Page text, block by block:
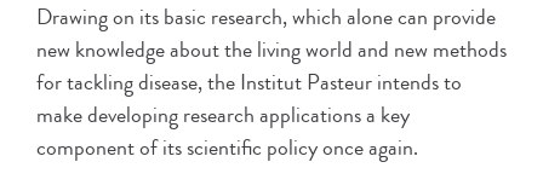
Drawing on its basic research, which alone can provide
new knowledge about the living world and new methods
for tackling disease, the Institut Pasteur intends to
make developing research applications a key
component of its scientific policy once again.